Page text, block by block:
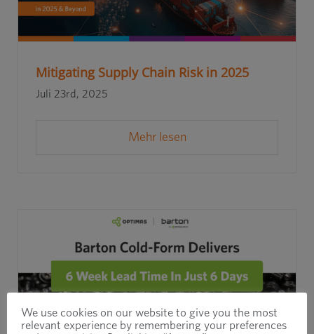
Mitigating Supply Chain Risk in 2025
Juli 23rd, 2025
Mehr lesen
We use cookies on our website to give you the most
relevant experience by remembering your preferences